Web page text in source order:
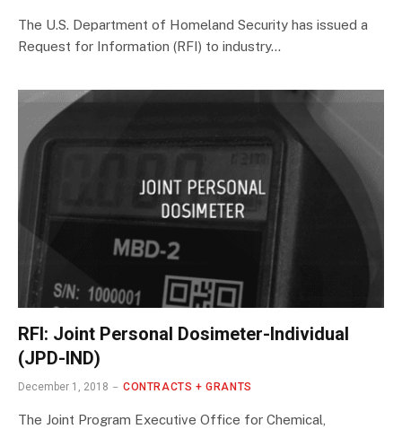
The U.S. Department of Homeland Security has issued a
Request for Information (RFI) to industry…
RFI: Joint Personal Dosimeter-Individual
(JPD-IND)
December 1, 2018 CONTRACTS + GRANTS
The Joint Program Executive Office for Chemical,